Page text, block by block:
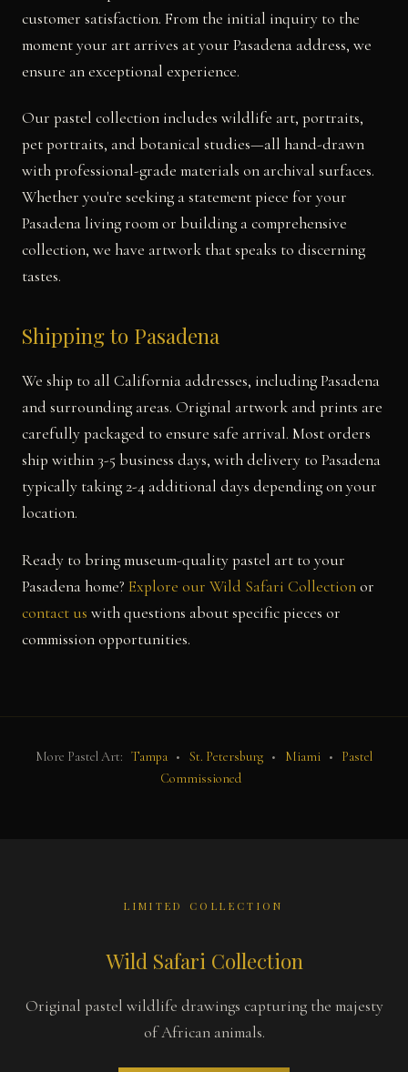
customer satisfaction. From the initial inquiry to the
moment your art arrives at your Pasadena address, we
ensure an exceptional experience.
Our pastel collection includes wildlife art, portraits,
pet portraits, and botanical studies—all hand-drawn
with professional-grade materials on archival surfaces.
Whether you're seeking a statement piece for your
Pasadena living room or building a comprehensive
collection, we have artwork that speaks to discerning
tastes.
Shipping to Pasadena
We ship to all California addresses, including Pasadena
and surrounding areas. Original artwork and prints are
carefully packaged to ensure safe arrival. Most orders
ship within 3-5 business days, with delivery to Pasadena
typically taking 2-4 additional days depending on your
location.
Ready to bring museum-quality pastel art to your
Pasadena home? Explore our Wild Safari Collectionor
contact us with questions about specific pieces or
commission opportunities.
More Pastel Art: Tampa • St. Petersburg • Miami •
Pastel
Commissioned
LIMITED COLLECTION
Wild Safari Collection
Original pastel wildlife drawings capturing the majesty
of African animals.